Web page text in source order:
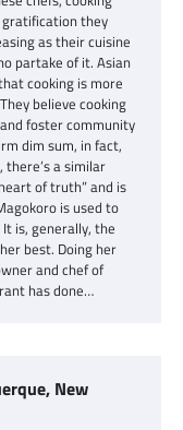
gratification they
as their cuisine
partake of it. Asian
cooking is more
believe cooking
foster community
dim sum, in fact,
there’s a similar
of truth” and is
is used to
is, generally, the
best. Doing her
and chef of
has done…
New